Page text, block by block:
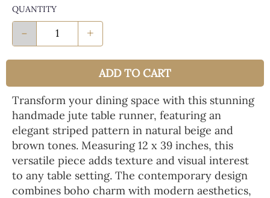
QUANTITY
- +
ADD TO CART
Transform your dining space with this stunning
handmade jute table runner, featuring an
elegant striped pattern in natural beige and
brown tones. Measuring 12 x 39 inches, this
versatile piece adds texture and visual interest
to any table setting. The contemporary design
combines boho charm with modern aesthetics,